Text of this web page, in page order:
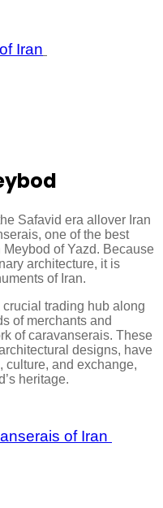
Iran
Safavid era allover Iran
one of the best
of Yazd. Because
architecture, it is
of Iran.
crucial trading hub along
of merchants and
of caravanserais. These
designs, have
culture, and exchange,
heritage.
of Iran